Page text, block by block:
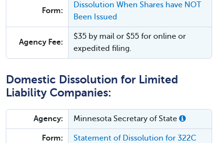
Form:
Dissolution When Shares have NOT
Been Issued
Agency Fee:
$35 by mail or $55 for online or
expedited filing.
Domestic Dissolution for Limited
Liability Companies:
Agency: Minnesota Secretary of State
Form: Statement of Dissolution for 322C